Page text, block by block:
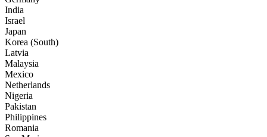
India
Israel
Japan
Korea (South)
Latvia
Malaysia
Mexico
Netherlands
Nigeria
Pakistan
Philippines
Romania